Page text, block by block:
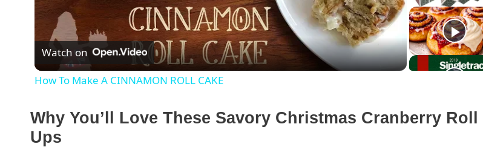
l
a
V
Watch on
How To Make A CINNAMON ROLL CAKE
Why You’ll Love These Savory Christmas Cranberry Roll
Ups